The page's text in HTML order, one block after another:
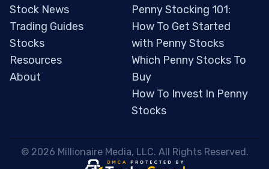
Stock News
Trading Guides
Stocks
Resources
About
Penny Stocking 101:
How To Get Started
with Penny Stocks
Which Penny Stocks To
Buy
How To Invest In Penny
Stocks
© 2026 Millionaire Media, LLC. All Rights Reserved.